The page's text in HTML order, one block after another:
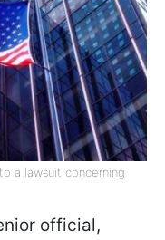
a lawsuit concerning
official,